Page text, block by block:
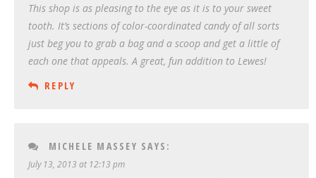
This shop is as pleasing to the eye as it is to your sweet
tooth. It’s sections of color-coordinated candy of all sorts
just beg you to grab a bag and a scoop and get a little of
each one that appeals. A great, fun addition to Lewes!
REPLY
MICHELE MASSEY SAYS:
July 13, 2013 at 12:13 pm